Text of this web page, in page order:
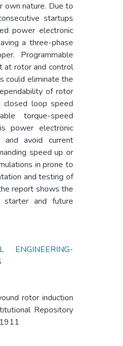
own nature. Due to
startups
power electronic
a three-phase
Programmable
at rotor and control
could eliminate the
of rotor
loop speed
torque-speed
power electronic
and avoid current
speed up or
in prone to
and testing of
report shows the
and future
ENGINEERING-
rotor induction
Repository